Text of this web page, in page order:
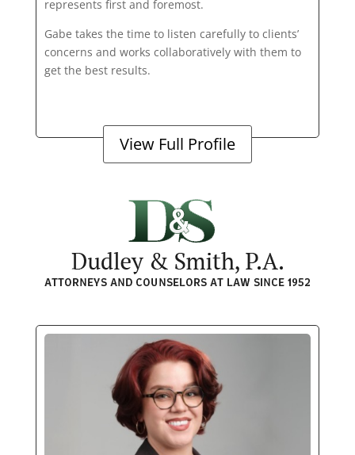
represents first and foremost.
Gabe takes the time to listen carefully to clients’
concerns and works collaboratively with them to
get the best results.
View Full Profile